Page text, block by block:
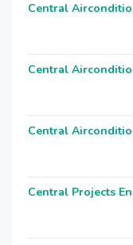
Central
Central
Central
Central Projects